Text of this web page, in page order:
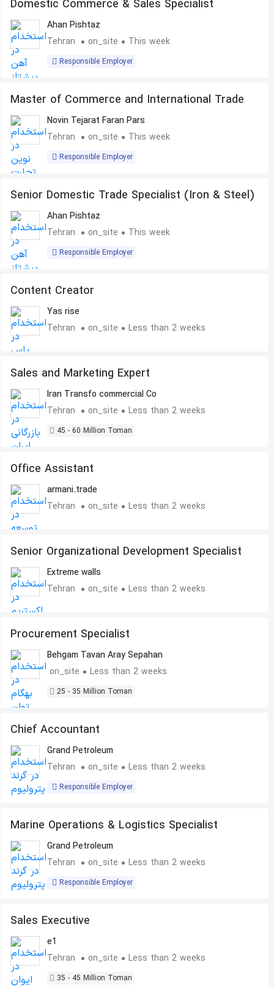
Domestic Commerce & Sales Specialist
Ahan Pishtaz
Tehran
on_site This week
Responsible Employer
Master of Commerce and International Trade
Novin Tejarat Faran Pars
Tehran
on_site This week
Responsible Employer
Senior Domestic Trade Specialist (Iron & Steel)
Ahan Pishtaz
Tehran
on_site This week
Responsible Employer
Content Creator
Yas rise
Tehran
on_site Less than 2 weeks
Sales and Marketing Expert
Iran Transfo commercial Co
Tehran
on_site Less than 2 weeks
45 - 60 Million Toman
Office Assistant
armani.trade
Tehran
on_site Less than 2 weeks
Senior Organizational Development Specialist
Extreme walls
Tehran
on_site Less than 2 weeks
Procurement Specialist
Behgam Tavan Aray Sepahan
on_site
Less than 2 weeks
25 - 35 Million Toman
Chief Accountant
Grand Petroleum
Tehran
on_site Less than 2 weeks
Responsible Employer
Marine Operations & Logistics Specialist
Grand Petroleum
Tehran
on_site Less than 2 weeks
Responsible Employer
Sales Executive
e1
Tehran
on_site Less than 2 weeks
35 - 45 Million Toman